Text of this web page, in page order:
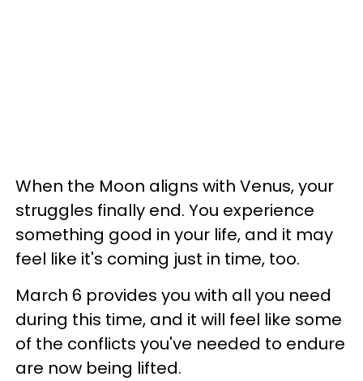
When the Moon aligns with Venus, your
struggles finally end. You experience
something good in your life, and it may
feel like it's coming just in time, too.
March 6 provides you with all you need
during this time, and it will feel like some
of the conflicts you've needed to endure
are now being lifted.